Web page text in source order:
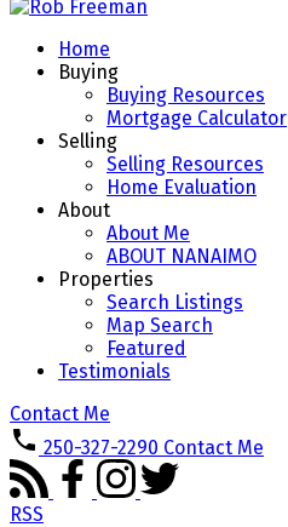
Home
Buying
Buying Resources
Mortgage Calculator
Selling
Selling Resources
Home Evaluation
About
About Me
ABOUT NANAIMO
Properties
Search Listings
Map Search
Featured
Testimonials
Contact Me
250-327-2290 Contact Me
RSS